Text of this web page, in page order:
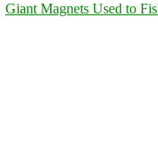
Giant Magnets Used to